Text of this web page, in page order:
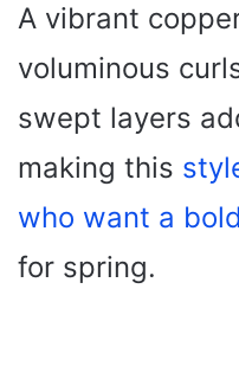
A vibrant
voluminous
swept layers
making this
who want a bold
for spring.